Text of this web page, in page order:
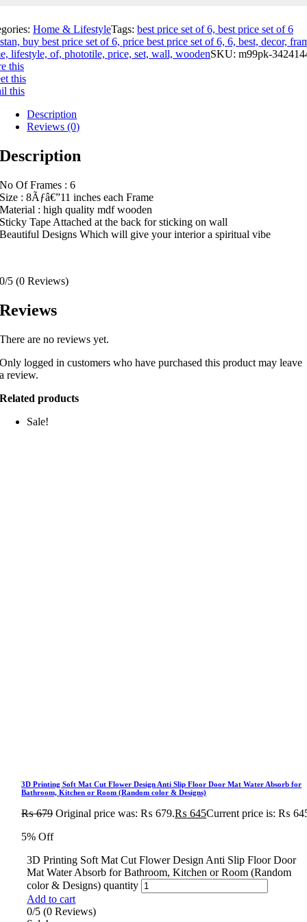
Home & LifestyleTags: best price set of 6, best price set of 6
buy best price set of 6, price best price set of 6, 6, best, decor,
lifestyle, of, phototile, price, set, wall, woodenSKU: m99pk-
this
this
this
Description
Reviews (0)
Description
No Of Frames : 6
Size : 8Ãƒâ€”11 inches each Frame
Material : high quality mdf wooden
Sticky Tape Attached at the back for sticking on wall
Beautiful Designs Which will give your interior a spiritual vibe
0/5 (0 Reviews)
Reviews
There are no reviews yet.
Only logged in customers who have purchased this product may leave
a review.
Related products
Sale!
3D Printing Soft Mat Cut Flower Design Anti Slip Floor Door Mat Water Absorb for
Bathroom, Kitchen or Room (Random color & Designs)
₨679 Original price was: ₨ 679.₨ 645Current price is: ₨
5% Off
3D Printing Soft Mat Cut Flower Design Anti Slip Floor Door
Mat Water Absorb for Bathroom, Kitchen or Room (Random
color & Designs) quantity
Add to cart
0/5 (0 Reviews)